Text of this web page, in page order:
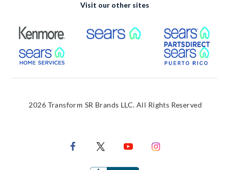
Visit our other sites
External Link External Link
External Link
2026 Transform SR Brands LLC. All Rights Reserved